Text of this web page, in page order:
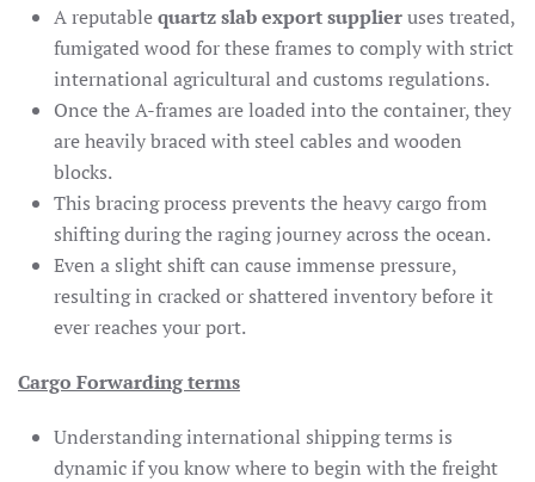
A reputablequartz slab export supplieruses treated,
fumigated wood for these frames to comply with strict
international agricultural and customs regulations.
Once the A-frames are loaded into the container, they
are heavily braced with steel cables and wooden
blocks.
This bracing process prevents the heavy cargo from
shifting during the raging journey across the ocean.
Even a slight shift can cause immense pressure,
resulting in cracked or shattered inventory before it
ever reaches your port.
Cargo Forwarding terms
Understanding international shipping terms is
dynamic if you know where to begin with the freight